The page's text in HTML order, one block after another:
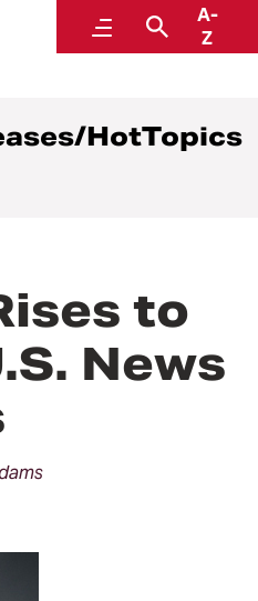
MenuSearch
A-
Z
HotTopics
to
News